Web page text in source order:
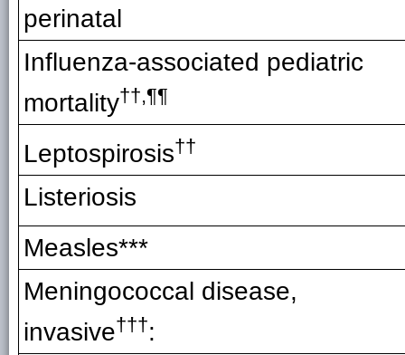
perinatal
Influenza-associated pediatric
mortality††,¶¶
Leptospirosis††
Listeriosis
Measles***
Meningococcal disease,
invasive†††: